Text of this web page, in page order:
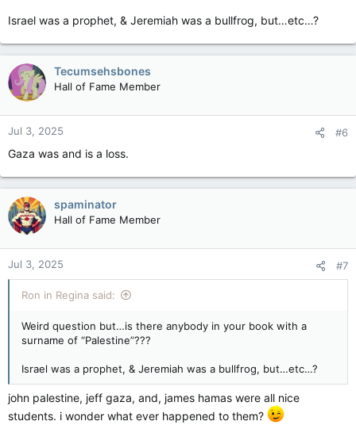
Israel was a prophet, & Jeremiah was a bullfrog, but…etc…?
Tecumsehsbones
Hall of Fame Member
Jul 3, 2025 #6
Gaza was and is a loss.
spaminator
Hall of Fame Member
Jul 3, 2025 #7
Ron in Regina said:
Weird question but…is there anybody in your book with a
surname of “Palestine”???
Israel was a prophet, & Jeremiah was a bullfrog, but…etc…?
john palestine, jeff gaza, and, james hamas were all nice
students. i wonder what ever happened to them?